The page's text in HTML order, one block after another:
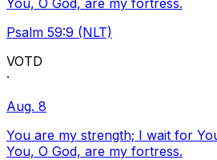
You, O God, are my fortress.
Psalm 59:9 (NLT)
VOTD
·
Aug. 8
You are my strength; I wait for
You, O God, are my fortress.